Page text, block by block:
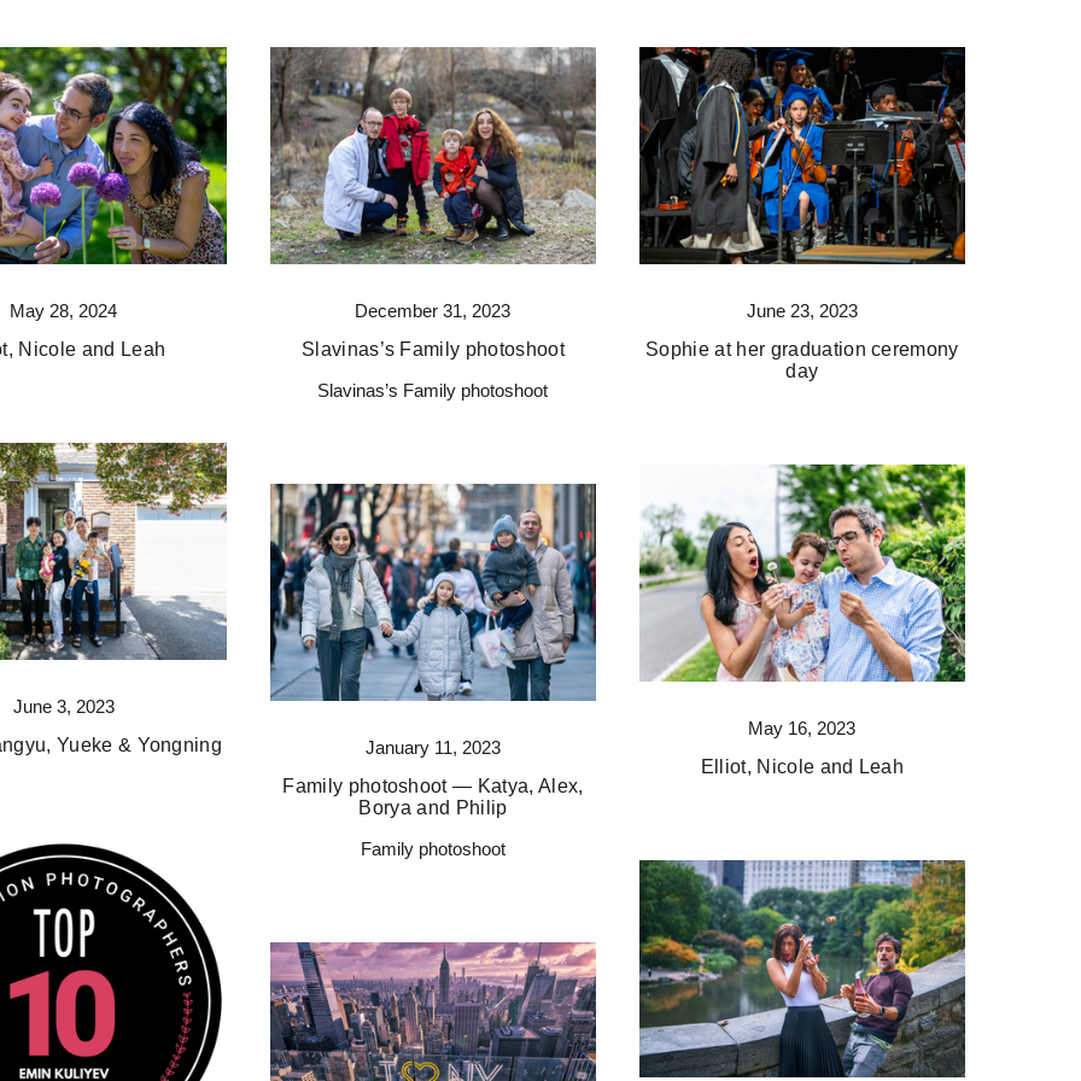
May 28, 2024
Nicole and Leah
December 31, 2023
Slavinas’s Family photoshoot
Slavinas’s Family photoshoot
June 23, 2023
Sophie at her graduation ceremony
day
June 3, 2023
Yueke & Yongning
May 16, 2023
Elliot, Nicole and Leah
January 11, 2023
Family photoshoot — Katya, Alex,
Borya and Philip
Family photoshoot